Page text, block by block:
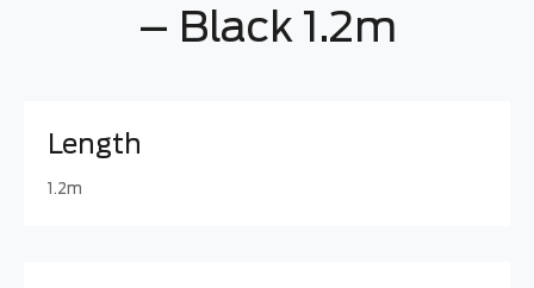
– Black 1.2m
Length
1.2m